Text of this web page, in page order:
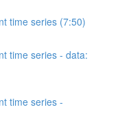
time series (7:50)
time series - data:
time series -